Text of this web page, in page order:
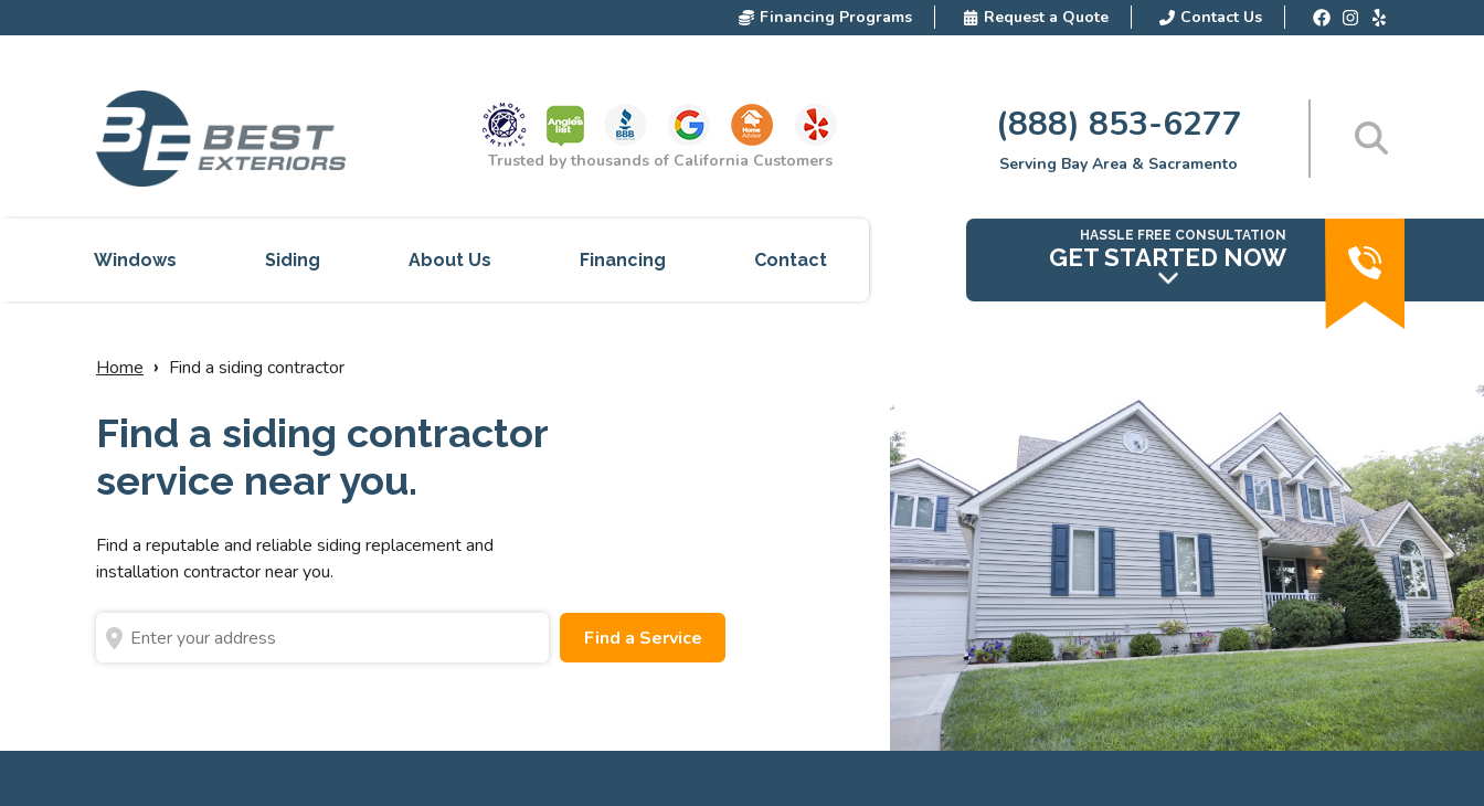
Financing Programs Request a Quote Contact Us
Trusted by thousands of California Customers
(888) 853-6277
Serving Bay Area & Sacramento
Windows Siding About Us
Get Inspired
Financing Contact
HASSLE FREE CONSULTATION
GET STARTED NOW
Home › Find a siding contractor
Find a siding contractor
service near you.
Find a reputable and reliable siding replacement and
installation contractor near you.